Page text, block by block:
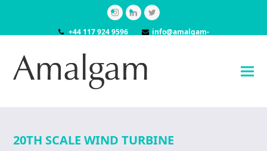
Instagram
LinkedInTwitter
+44 117 924 9596
info@amalgam-
20TH SCALE WIND TURBINE